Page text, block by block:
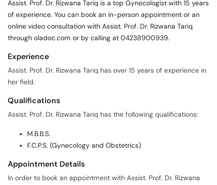
Assist. Prof. Dr. Rizwana Tariq is a top Gynecologist with 15 years
of experience. You can book an in-person appointment or an
online video consultation with Assist. Prof. Dr. Rizwana Tariq
through oladoc.com or by calling at 04238900939.
Experience
Assist. Prof. Dr. Rizwana Tariq has over 15 years of experience in
her field.
Qualifications
Assist. Prof. Dr. Rizwana Tariq has the following qualifications:
M.B.B.S.
F.C.P.S. (Gynecology and Obstetrics)
Appointment Details
In order to book an appointment with Assist. Prof. Dr. Rizwana